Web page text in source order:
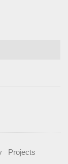
Projects